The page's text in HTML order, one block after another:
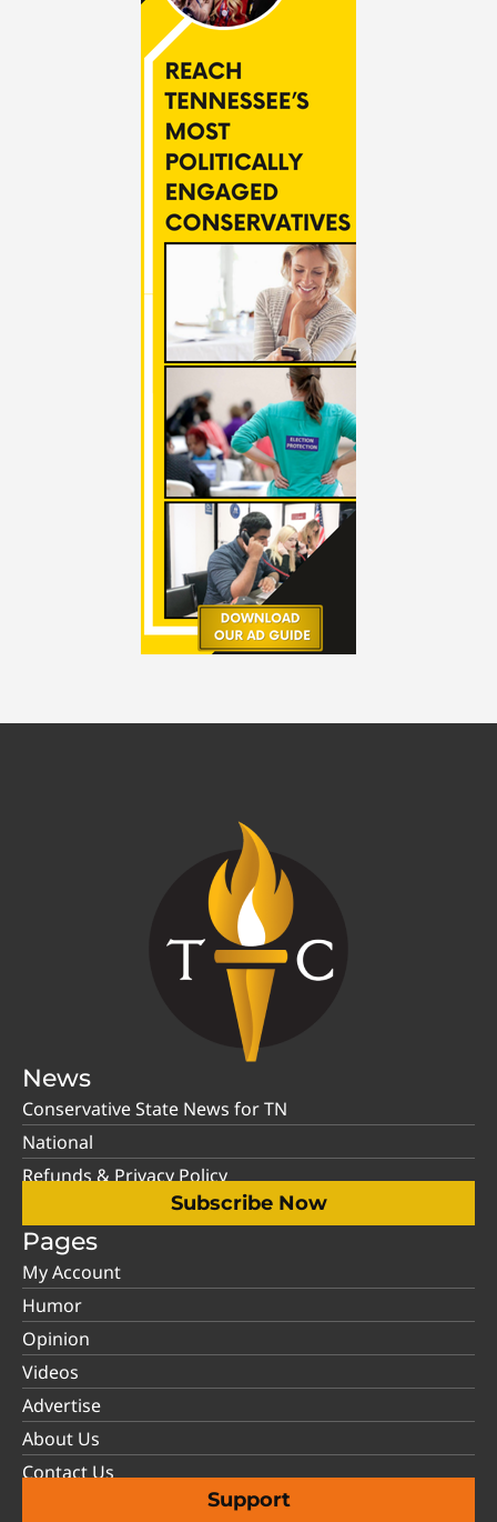
News
Conservative State News for TN
National
Refunds & Privacy Policy
Subscribe Now
Pages
My Account
Humor
Opinion
Videos
Advertise
About Us
Contact Us
Support